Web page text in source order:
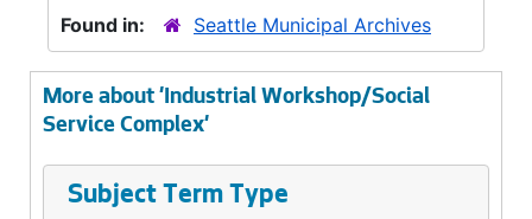
Found in:
Seattle Municipal Archives
More about 'Industrial Workshop/Social
Service Complex'
Subject Term Type